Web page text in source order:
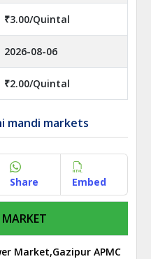
₹3.00/Quintal
2026-08-06
₹2.00/Quintal
mandi markets
Share Embed
MARKET
Market,Gazipur APMC